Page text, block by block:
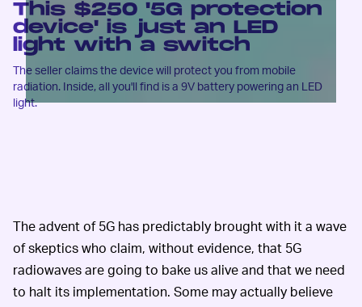
This $250 '5G protection
device' is just an LED
light with a switch
The seller claims the device will protect you from mobile
radiation. Inside, all you'll find is a 9V battery powering an LED
light.
The advent of 5G has predictably brought with it a wave
of skeptics who claim, without evidence, that 5G
radiowaves are going to bake us alive and that we need
to halt its implementation. Some may actually believe